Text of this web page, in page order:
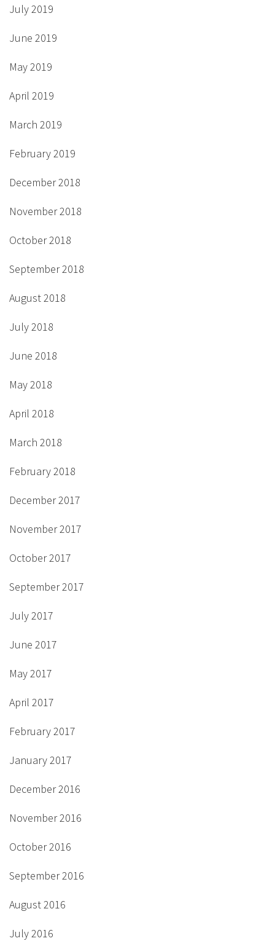
July 2019
June 2019
May 2019
April 2019
March 2019
February 2019
December 2018
November 2018
October 2018
September 2018
August 2018
July 2018
June 2018
May 2018
April 2018
March 2018
February 2018
December 2017
November 2017
October 2017
September 2017
July 2017
June 2017
May 2017
April 2017
February 2017
January 2017
December 2016
November 2016
October 2016
September 2016
August 2016
July 2016